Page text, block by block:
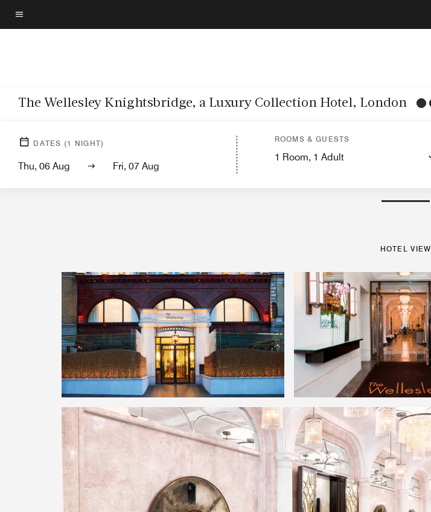
Skip
toMenu text
The Wellesley Knightsbridge, a Luxury Collection Hotel, London
DATES (1 NIGHT)
Thu, 06 Aug Fri, 07 Aug
ROOMS & GUESTS
1 Room, 1 Adult
Hotel View
HOTEL VIEW